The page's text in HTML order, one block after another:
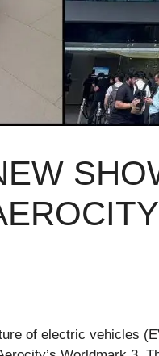
of electric vehicles